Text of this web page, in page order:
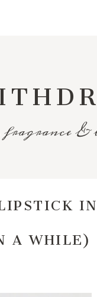
fragrance &
IN
A WHILE)